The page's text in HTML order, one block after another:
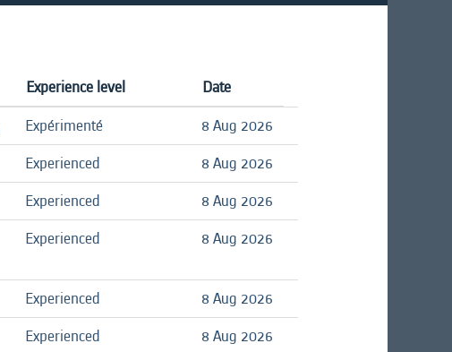
Experience level
Date
Expérimenté
8 Aug 2026
Experienced
8 Aug 2026
Experienced
8 Aug 2026
Experienced 8 Aug 2026
Experienced
8 Aug 2026
Experienced 8 Aug 2026